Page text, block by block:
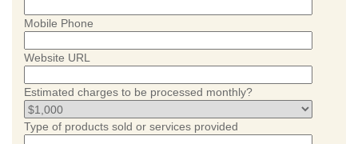
Mobile Phone
Website URL
Estimated charges to be processed monthly?
Type of products sold or services provided